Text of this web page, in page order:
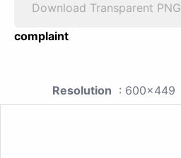
Download Transparent PNG
complaint
Resolution : 600x449